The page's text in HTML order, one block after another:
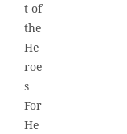
t of
the
He
roe
s
For
He